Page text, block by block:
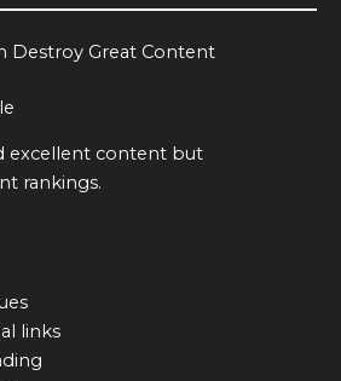
Destroy Great Content
excellent content but
rankings.
links